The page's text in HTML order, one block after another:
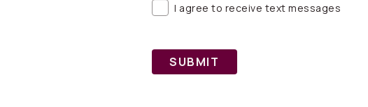
I agree to receive text messages
SUBMIT